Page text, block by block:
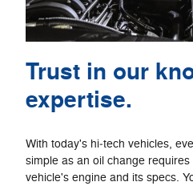
Trust in our
expertise.
With today's hi‐tech vehicles,
simple as an oil change requires
vehicle's engine and its specs.